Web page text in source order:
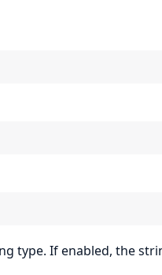
type. If enabled, the